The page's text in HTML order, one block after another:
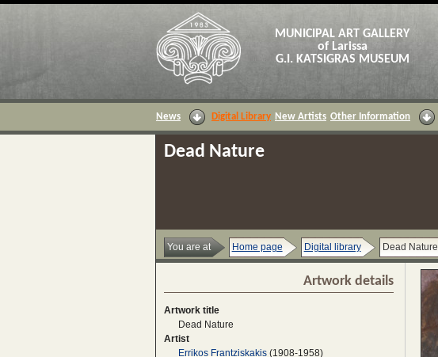
MUNICIPAL ART GALLERY
of Larissa
G.I. KATSIGRAS MUSEUM
News Digital Library New Artists Other Information
Dead Nature
You are at Home page Digital library Dead Nature
Artwork details
Artwork title
Dead Nature
Artist
Errikos Frantziskakis(1908-1958)